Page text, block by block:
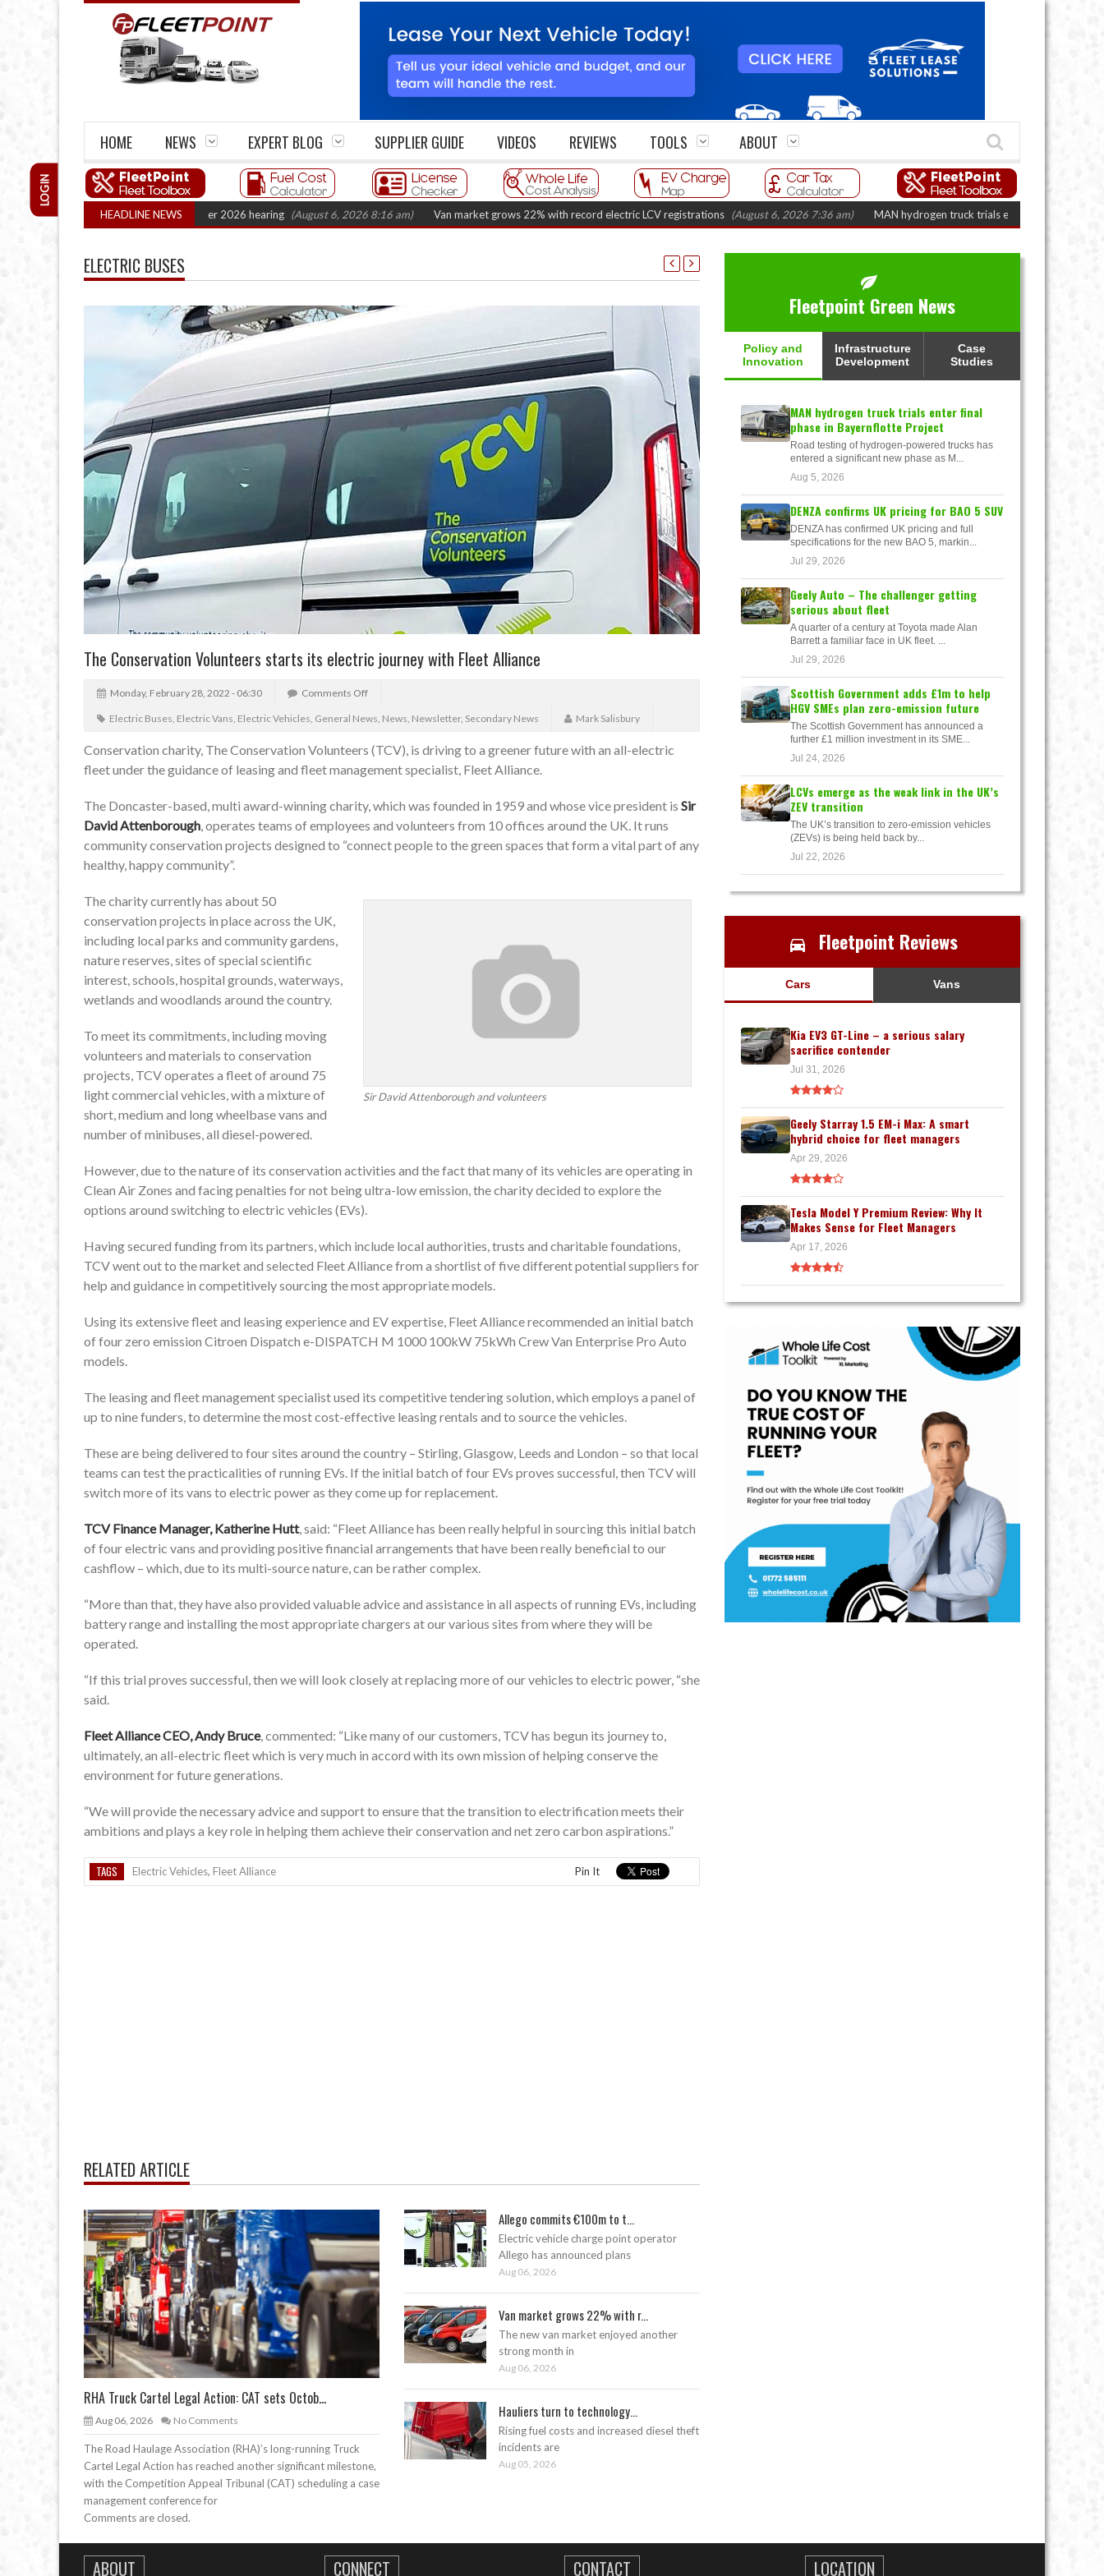
HOME NEWS EXPERT BLOG SUPPLIER GUIDE VIDEOS REVIEWS TOOLS ABOUT
LOGIN
HEADLINE NEWS
Legal Action: CAT sets October 2026 hearing (August 6, 2026 8:16 am) Van market grows 22% with record electric LCV registrations (August 6, 2026 7:36 am) MAN hydrogen truck trials enter final phase in
ELECTRIC BUSES
The Conservation Volunteers starts its electric journey with Fleet Alliance
Monday, February 28, 2022 - 06:30 Comments Off
Electric Buses, Electric Vans, Electric Vehicles, General News, News, Newsletter, Secondary News Mark Salisbury
Conservation charity, The Conservation Volunteers (TCV), is driving to a greener future with an all-electric
fleet under the guidance of leasing and fleet management specialist, Fleet Alliance.
The Doncaster-based, multi award-winning charity, which was founded in 1959 and whose vice president is Sir
David Attenborough, operates teams of employees and volunteers from 10 offices around the UK. It runs
community conservation projects designed to “connect people to the green spaces that form a vital part of any
healthy, happy community”.
Sir David Attenborough and volunteers
The charity currently has about 50
conservation projects in place across the UK,
including local parks and community gardens,
nature reserves, sites of special scientific
interest, schools, hospital grounds, waterways,
wetlands and woodlands around the country.
To meet its commitments, including moving
volunteers and materials to conservation
projects, TCV operates a fleet of around 75
light commercial vehicles, with a mixture of
short, medium and long wheelbase vans and
number of minibuses, all diesel-powered.
However, due to the nature of its conservation activities and the fact that many of its vehicles are operating in
Clean Air Zones and facing penalties for not being ultra-low emission, the charity decided to explore the
options around switching to electric vehicles (EVs).
Having secured funding from its partners, which include local authorities, trusts and charitable foundations,
TCV went out to the market and selected Fleet Alliance from a shortlist of five different potential suppliers for
help and guidance in competitively sourcing the most appropriate models.
Using its extensive fleet and leasing experience and EV expertise, Fleet Alliance recommended an initial batch
of four zero emission Citroen Dispatch e-DISPATCH M 1000 100kW 75kWh Crew Van Enterprise Pro Auto
models.
The leasing and fleet management specialist used its competitive tendering solution, which employs a panel of
up to nine funders, to determine the most cost-effective leasing rentals and to source the vehicles.
These are being delivered to four sites around the country – Stirling, Glasgow, Leeds and London – so that local
teams can test the practicalities of running EVs. If the initial batch of four EVs proves successful, then TCV will
switch more of its vans to electric power as they come up for replacement.
TCV Finance Manager, Katherine Hutt, said: “Fleet Alliance has been really helpful in sourcing this initial batch
of four electric vans and providing positive financial arrangements that have been really beneficial to our
cashflow – which, due to its multi-source nature, can be rather complex.
“More than that, they have also provided valuable advice and assistance in all aspects of running EVs, including
battery range and installing the most appropriate chargers at our various sites from where they will be
operated.
“If this trial proves successful, then we will look closely at replacing more of our vehicles to electric power, “she
said.
Fleet Alliance CEO, Andy Bruce, commented: “Like many of our customers, TCV has begun its journey to,
ultimately, an all-electric fleet which is very much in accord with its own mission of helping conserve the
environment for future generations.
“We will provide the necessary advice and support to ensure that the transition to electrification meets their
ambitions and plays a key role in helping them achieve their conservation and net zero carbon aspirations.”
TAGS Electric Vehicles, Fleet Alliance Pin It
RELATED ARTICLE
RHA Truck Cartel Legal Action: CAT sets Octob...
Aug 06, 2026 No Comments
The Road Haulage Association (RHA)’s long-running Truck
Cartel Legal Action has reached another significant milestone,
with the Competition Appeal Tribunal (CAT) scheduling a case
management conference for
Allego commits €100m to t...
Electric vehicle charge point operator
Allego has announced plans
Aug 06, 2026
Van market grows 22% with r...
The new van market enjoyed another
strong month in
Aug 06, 2026
Hauliers turn to technology...
Rising fuel costs and increased diesel theft
incidents are
Aug 05, 2026
Comments are closed.
Fleetpoint Green News
Policy and
Innovation
Infrastructure
Development
Case
Studies
MAN hydrogen truck trials enter final
phase in Bayernflotte Project
Road testing of hydrogen-powered trucks has
entered a significant new phase as M...
Aug 5, 2026
DENZA confirms UK pricing for BAO 5 SUV
DENZA has confirmed UK pricing and full
specifications for the new BAO 5, markin...
Jul 29, 2026
Geely Auto – The challenger getting
serious about fleet
A quarter of a century at Toyota made Alan
Barrett a familiar face in UK fleet. ...
Jul 29, 2026
Scottish Government adds £1m to help
HGV SMEs plan zero-emission future
The Scottish Government has announced a
further £1 million investment in its SME...
Jul 24, 2026
LCVs emerge as the weak link in the UK’s
ZEV transition
The UK’s transition to zero-emission vehicles
(ZEVs) is being held back by...
Jul 22, 2026
Fleetpoint Reviews
Cars Vans
Kia EV3 GT-Line – a serious salary
sacrifice contender
Jul 31, 2026
Geely Starray 1.5 EM-i Max: A smart
hybrid choice for fleet managers
Apr 29, 2026
Tesla Model Y Premium Review: Why It
Makes Sense for Fleet Managers
Apr 17, 2026
ABOUT CONNECT CONTACT LOCATION